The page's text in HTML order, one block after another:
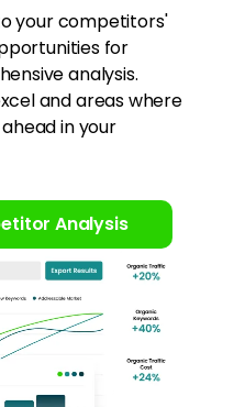
your competitors'
for
analysis.
and areas where
in your
Analysis